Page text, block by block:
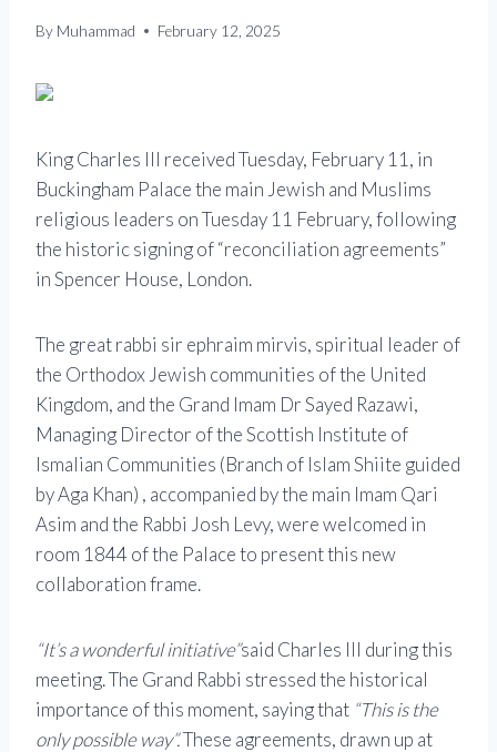
By Muhammad February 12, 2025
King Charles III received Tuesday, February 11, in
Buckingham Palace the main Jewish and Muslims
religious leaders on Tuesday 11 February, following
the historic signing of “reconciliation agreements”
in Spencer House, London.
The great rabbi sir ephraim mirvis, spiritual leader of
the Orthodox Jewish communities of the United
Kingdom, and the Grand Imam Dr Sayed Razawi,
Managing Director of the Scottish Institute of
Ismalian Communities (Branch of Islam Shiite guided
by Aga Khan) , accompanied by the main Imam Qari
Asim and the Rabbi Josh Levy, were welcomed in
room 1844 of the Palace to present this new
collaboration frame.
“It’s a wonderful initiative”said Charles III during this
meeting. The Grand Rabbi stressed the historical
importance of this moment, saying that “This is the
only possible way”.These agreements, drawn up at